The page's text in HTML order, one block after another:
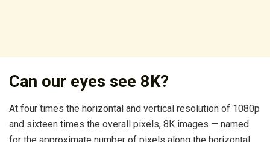
Can our eyes see 8K?
At four times the horizontal and vertical resolution of 1080p
and sixteen times the overall pixels, 8K images — named